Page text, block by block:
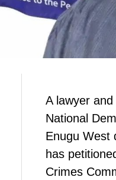
A lawyer
National
Enugu West
has
Crimes